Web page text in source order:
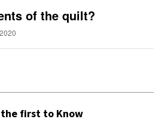
of the quilt?
the first to Know